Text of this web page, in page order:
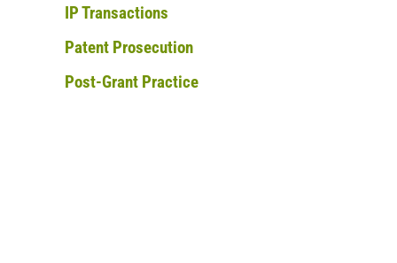
IP Transactions
Patent Prosecution
Post-Grant Practice